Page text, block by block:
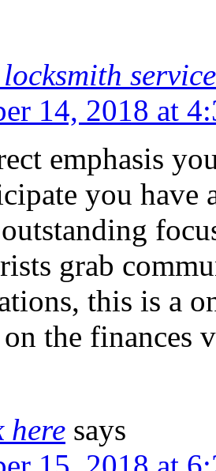
14, 2018 at
emphasis
you have
grab
this is a
the finances
here says